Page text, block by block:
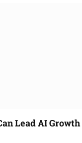
Lead AI Growth